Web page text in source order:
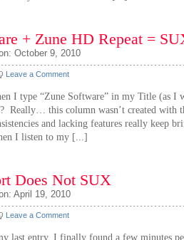
+ Zune HD Repeat =
October 9, 2010
Leave a Comment
I type “Zune Software” in my Title (as I
Really… this column wasn’t created with
and lacking features really keep
I listen to my [...]
Does Not SUX
April 19, 2010
Leave a Comment
last entry, I finally found a few minutes